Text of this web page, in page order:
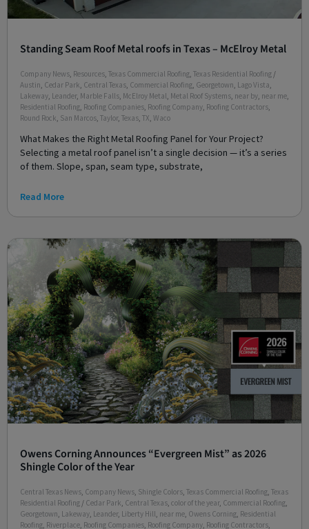
Standing Seam Roof Metal roofs in Texas – McElroy Metal
Company News Resources Texas Commercial Roofing Texas Residential Roofing /
Austin Cedar Park Central Texas Commercial Roofing Georgetown Lago Vista
Lakeway Leander, Marble Falls McElroy Metal Metal Roof Systems near by near me
Residential Roofing Roofing Companies Roofing Company Roofing Contractors
Round Rock San Marcos Taylor, Texas TX Waco
What Makes the Right Metal Roofing Panel for Your Project?
Selecting a metal roof panel isn’t a single decision — it’s a series
of them. Slope, span, seam type, substrate,
Read More
Owens Corning Announces “Evergreen Mist” as 2026
Shingle Color of the Year
Central Texas News, Company News, Shingle Colors, Texas Commercial Roofing, Texas
Residential Roofing / Cedar Park, Central Texas, color of the year, Commercial Roofing,
Georgetown, Lakeway, Leander, Liberty Hill, near me, Owens Corning, Residential
Roofing, Riverplace, Roofing Companies, Roofing Company, Roofing Contractors,